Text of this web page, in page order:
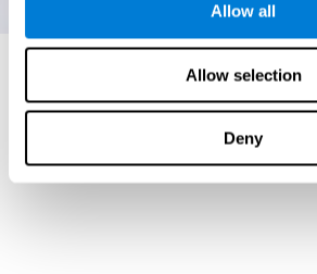
Allow all
Allow selection
Deny